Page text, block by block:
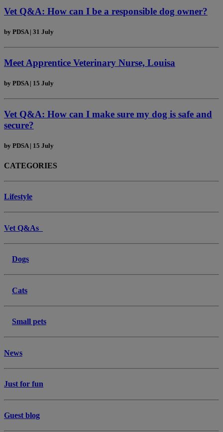
Vet Q&A: How can I be a responsible dog owner?
by PDSA | 31 July
Meet Apprentice Veterinary Nurse, Louisa
by PDSA | 15 July
Vet Q&A: How can I make sure my dog is safe and
secure?
by PDSA | 15 July
CATEGORIES
Lifestyle
Vet Q&As
Dogs
Cats
Small pets
News
Just for fun
Guest blog